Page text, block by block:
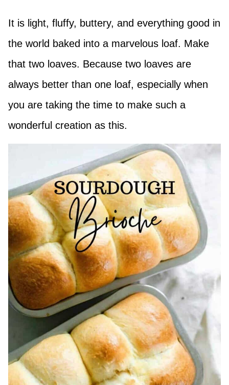
It is light, fluffy, buttery, and everything good in
the world baked into a marvelous loaf. Make
that two loaves. Because two loaves are
always better than one loaf, especially when
you are taking the time to make such a
wonderful creation as this.